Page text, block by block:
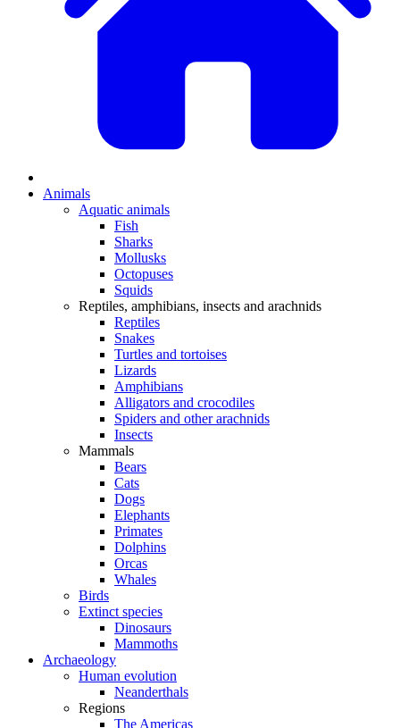
Animals
Aquatic animals
Fish
Sharks
Mollusks
Octopuses
Squids
Reptiles, amphibians, insects and arachnids
Reptiles
Snakes
Turtles and tortoises
Lizards
Amphibians
Alligators and crocodiles
Spiders and other arachnids
Insects
Mammals
Bears
Cats
Dogs
Elephants
Primates
Dolphins
Orcas
Whales
Birds
Extinct species
Dinosaurs
Mammoths
Archaeology
Human evolution
Neanderthals
Regions
The Americas